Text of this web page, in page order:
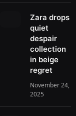
Zara drops
quiet
despair
collection
in beige
regret
November 24,
2025